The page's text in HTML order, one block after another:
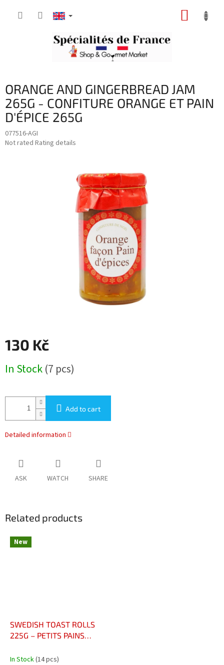
ORANGE AND GINGERBREAD JAM
265G - CONFITURE ORANGE ET PAIN
D'ÉPICE 265G
077516-AGI
The
Not rated Rating details
130 Kč
price:
In Stock(7 pcs)
Add to cart
Detailed information
ASK WATCH SHARE
Related products
New
SWEDISH TOAST ROLLS
225G – PETITS PAINS
In Stock(14 pcs)